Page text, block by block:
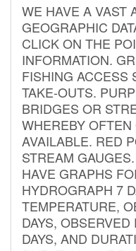
WE HAVE A VAST
GEOGRAPHIC
CLICK ON THE
INFORMATION.
FISHING ACCESS
TAKE-OUTS.
BRIDGES OR
WHEREBY
AVAILABLE. RED
STREAM
HAVE GRAPHS
HYDROGRAPH 7
TEMPERATURE,
DAYS,
DAYS, AND